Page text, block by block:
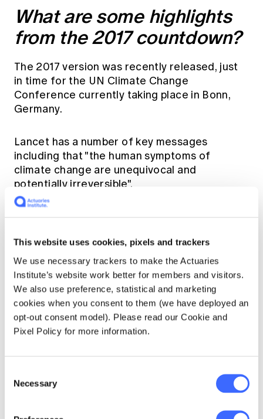
This website uses cookies, pixels and trackers
We use necessary trackers to make the Actuaries
Institute’s website work better for members and visitors.
We also use preference, statistical and marketing
cookies when you consent to them (we have deployed an
opt-out consent model). Please read our Cookie and
Pixel Policy for more information.
Selection
Necessary
What are some highlights
from the 2017 countdown?
The 2017 version was recently released, just
in time for the UN Climate Change
Conference currently taking place in Bonn,
Germany.
Lancet has a number of key messages
including that "the human symptoms of
climate change are unequivocal and
potentially irreversible".
The concept of area-weighted warming
versus exposure-weighted warming: the
rise in the global area average
temperature is not the same as the rise in
the temperature experienced by the
global population. This is obviously
Hence, Lancet reports that while the area-
weighted warming was 0.4 degrees